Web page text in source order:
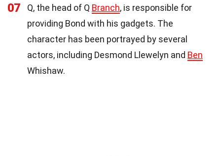
07 Q, the head of Q Branch, is responsible for
providing Bond with his gadgets. The
character has been portrayed by several
actors, including Desmond Llewelyn and Ben
Whishaw.